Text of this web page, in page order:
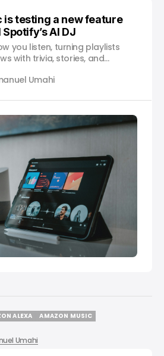
is testing a new feature
AI DJ
you listen, turning playlists
with trivia, stories, and
Umahi
ALEXA
AMAZON MUSIC
Umahi